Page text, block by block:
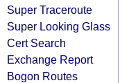
Super Traceroute
Super Looking Glass
Cert Search
Exchange Report
Bogon Routes